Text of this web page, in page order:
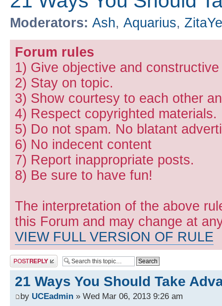
Moderators: Ash, Aquarius,
Forum rules
1) Give objective and
2) Stay on topic.
3) Show courtesy to each other
4) Respect copyrighted materials.
5) Do not spam. No blatant
6) No indecent content
7) Report inappropriate posts.
8) Be sure to have fun!
The interpretation of the above
this Forum and may change at
VIEW FULL VERSION OF RULE
Post a reply
21 Ways You Should Take
by UCEadmin » Wed Mar 06, 2013 9:26 am